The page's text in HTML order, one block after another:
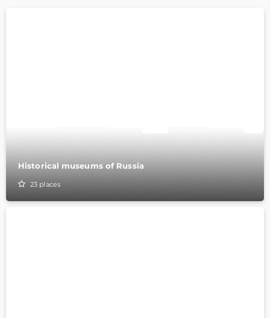
Historical museums of Russia
23 places